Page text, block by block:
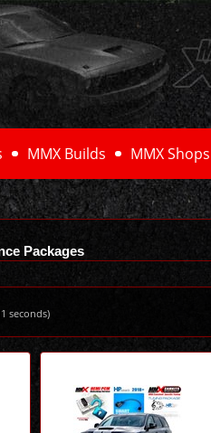
MMX Builds MMX Shops
Packages
seconds)